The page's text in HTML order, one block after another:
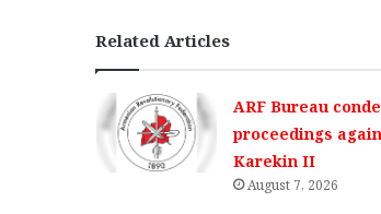
Related Articles
ARF Bureau
proceedings
Karekin II
August 7, 2026